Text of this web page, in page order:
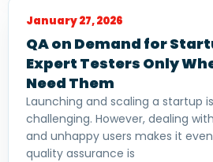
QA on Demand for
Expert Testers Only
Need Them
January 27, 2026
Launching and scaling a startup
challenging. However, dealing
and unhappy users makes it
quality assurance is